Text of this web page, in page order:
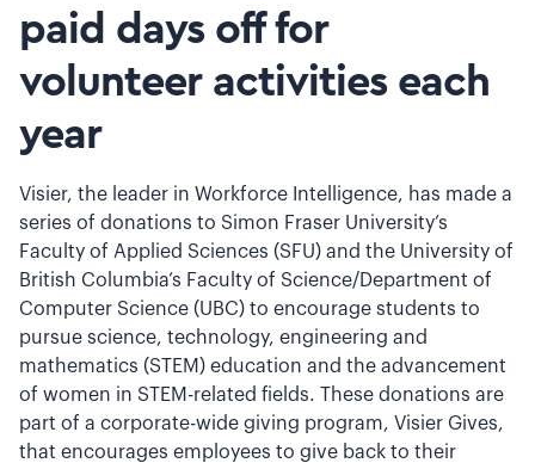
paid days off for
volunteer activities each
year
Visier, the leader in Workforce Intelligence, has made a
series of donations to Simon Fraser University’s
Faculty of Applied Sciences (SFU) and the University of
British Columbia’s Faculty of Science/Department of
Computer Science (UBC) to encourage students to
pursue science, technology, engineering and
mathematics (STEM) education and the advancement
of women in STEM-related fields. These donations are
part of a corporate-wide giving program, Visier Gives,
that encourages employees to give back to their